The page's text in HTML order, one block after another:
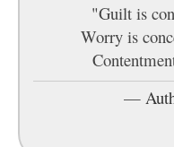
"Guilt is
Worry is
—